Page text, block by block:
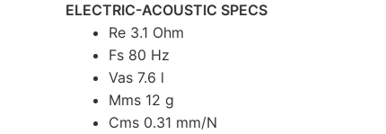
ELECTRIC-ACOUSTIC SPECS
Re 3.1 Ohm
Fs 80 Hz
Vas 7.6 l
Mms 12 g
Cms 0.31 mm/N